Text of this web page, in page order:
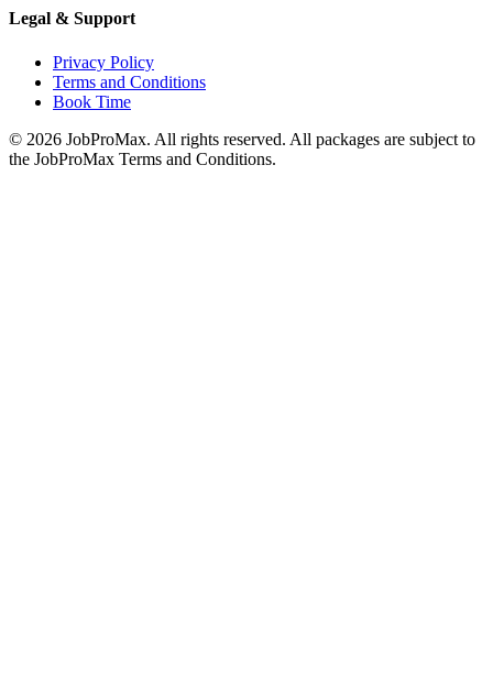
Legal & Support
Privacy Policy
Terms and Conditions
Book Time
© 2026 JobProMax. All rights reserved. All packages are subject to
the JobProMax Terms and Conditions.